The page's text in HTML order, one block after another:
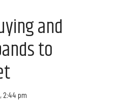
and
to
2:44 pm